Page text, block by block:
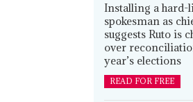
Installing a hard-
spokesman as
suggests Ruto is
over
year’s elections
READ FOR FREE